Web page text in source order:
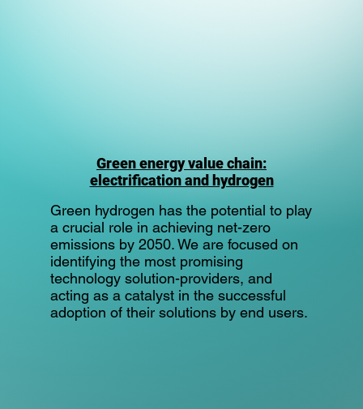
Green hydrogen has the potential to play
a crucial role in achieving net-zero
emissions by 2050. We are focused on
identifying the most promising
technology solution-providers, and
acting as a catalyst in the successful
adoption of their solutions by end users.
Green energy value chain:
electrification and hydrogen